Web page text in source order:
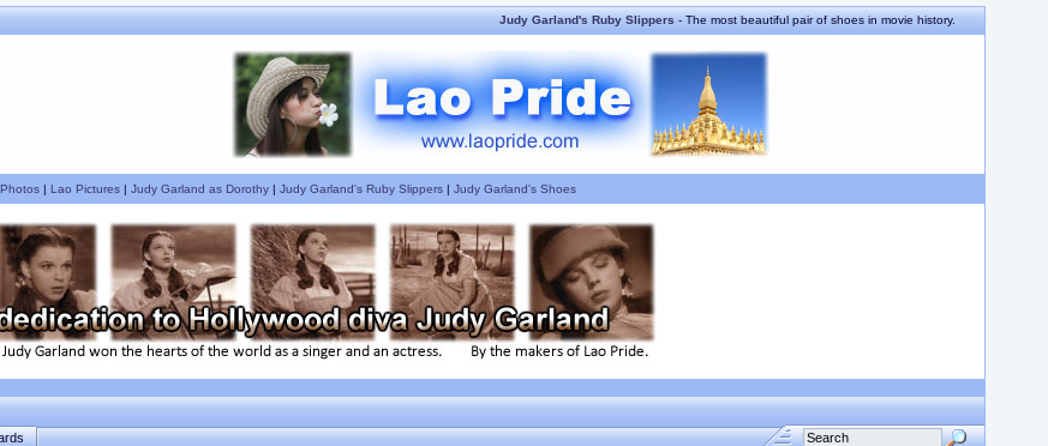
Judy Garland's Ruby Slippers- The most beautiful pair of shoes in movie history.
| Lao Pictures| Judy Garland as Dorothy| Judy Garland's Ruby Slippers| Judy Garland's Shoes